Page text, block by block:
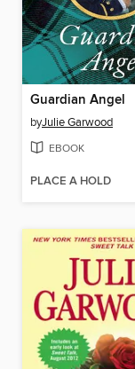
Guardian Angel
byJulie Garwood
EBOOK
PLACE A HOLD